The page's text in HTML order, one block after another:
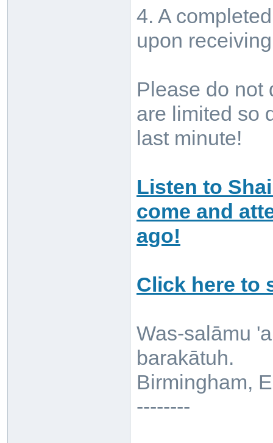
4. A
upon
Please do not
are limited so
last minute!
Listen to
come and
ago!
Click here to
Was-salāmu
barakātuh.
Birmingham,
--------